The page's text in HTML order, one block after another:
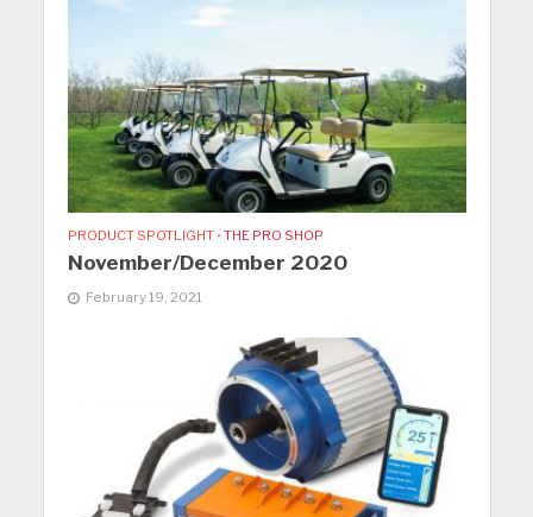
PRODUCT SPOTLIGHT • THE PRO SHOP
November/December 2020
February 19, 2021